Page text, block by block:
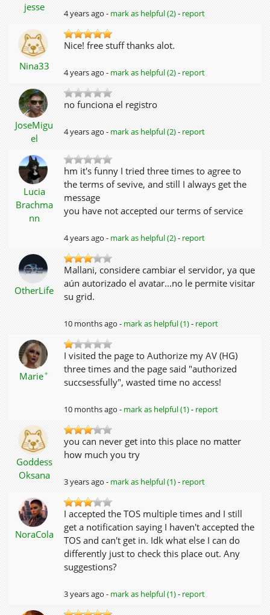
jesse
4 years ago - mark as helpful (2)- report
Nina33
Nice! free stuff thanks alot.
4 years ago - mark as helpful (2)- report
JoseMigu
el
no funciona el registro
4 years ago - mark as helpful (2)- report
Lucia
Brachma
nn
hm it's funny I tried three times to agree to
the terms of sevive, and still I always get the
message
you have not accepted our terms of service
4 years ago - mark as helpful (2)- report
OtherLife
Mallani, considere cambiar el servidor, ya que
aún autorizado el avatar...no le permite visitar
su grid.
10 months ago - mark as helpful (1)- report
Marie✦
I visited the page to Authorize my AV (HG)
three times and the page said "authorized
succsessfully", wasted time no access!
10 months ago - mark as helpful (1)- report
Goddess
Oksana
you can never get into this place no matter
how much you try
3 years ago - mark as helpful (1)- report
NoraCola
I accepted the TOS multiple times and I still
get a notification saying I haven't accepted the
TOS and can't get in. Idk what else I can do
differently just to check this place out. Any
suggestions?
3 years ago - mark as helpful (1)- report